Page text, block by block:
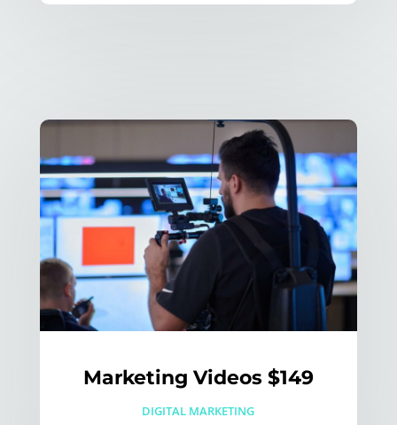
Marketing Videos $149
DIGITAL MARKETING